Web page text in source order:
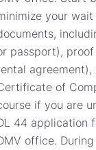
your
passport),
agreement),
of
if you are
44 application
office.